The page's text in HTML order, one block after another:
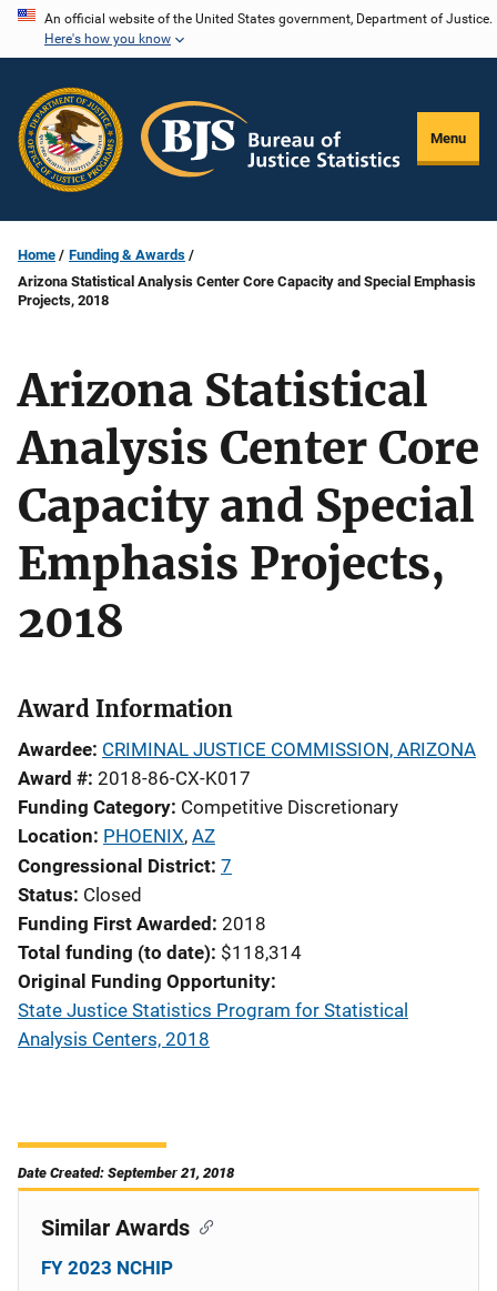
Skip
content
An official website of the United States government, Department of Justice.
Here's how you know
Menu
Home
Funding & Awards
Arizona Statistical Analysis Center Core Capacity and Special Emphasis
Projects, 2018
Arizona Statistical
Analysis Center Core
Capacity and Special
Emphasis Projects,
2018
Award Information
Awardee CRIMINAL JUSTICE COMMISSION, ARIZONA
Award # 2018-86-CX-K017
Funding Category Competitive Discretionary
Location PHOENIX, AZ
Congressional District 7
Status Closed
Funding First Awarded 2018
Total funding (to date) $118,314
Original Funding Opportunity
State Justice Statistics Program for Statistical
Analysis Centers, 2018
Date Created: September 21, 2018
Similar Awards
FY 2023 NCHIP